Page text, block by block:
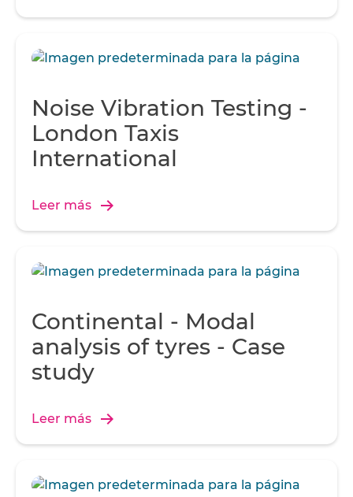
Noise Vibration Testing -
London Taxis
International
Leer más
Continental - Modal
analysis of tyres - Case
study
Leer más